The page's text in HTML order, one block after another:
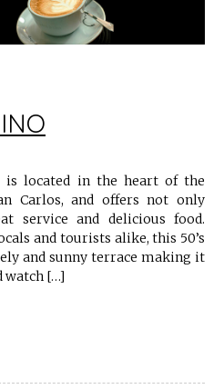
is located in the heart of the
Carlos, and offers not only
service and delicious food.
and tourists alike, this 50’s
and sunny terrace making it
watch […]